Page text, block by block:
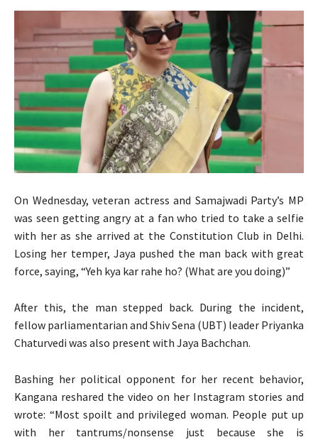
On Wednesday, veteran actress and Samajwadi Party’s MP
was seen getting angry at a fan who tried to take a selfie
with her as she arrived at the Constitution Club in Delhi.
Losing her temper, Jaya pushed the man back with great
force, saying, “Yeh kya kar rahe ho? (What are you doing)”
After this, the man stepped back. During the incident,
fellow parliamentarian and Shiv Sena (UBT) leader Priyanka
Chaturvedi was also present with Jaya Bachchan.
Bashing her political opponent for her recent behavior,
Kangana reshared the video on her Instagram stories and
wrote: “Most spoilt and privileged woman. People put up
with her tantrums/nonsense just because she is